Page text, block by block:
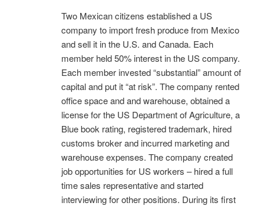
Two Mexican citizens established a US
company to import fresh produce from Mexico
and sell it in the U.S. and Canada. Each
member held 50% interest in the US company.
Each member invested “substantial” amount of
capital and put it “at risk”. The company rented
office space and and warehouse, obtained a
license for the US Department of Agriculture, a
Blue book rating, registered trademark, hired
customs broker and incurred marketing and
warehouse expenses. The company created
job opportunities for US workers – hired a full
time sales representative and started
interviewing for other positions. During its first